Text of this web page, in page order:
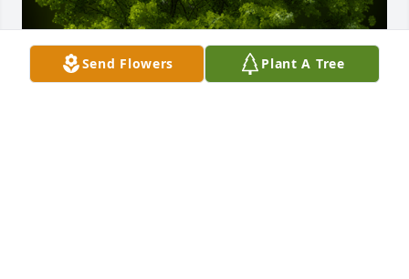
Send Flowers Plant A Tree